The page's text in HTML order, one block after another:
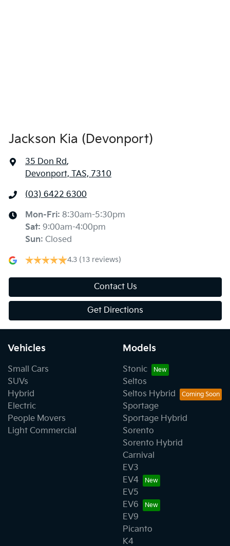
Jackson Kia (Devonport)
35 Don Rd,
Devonport, TAS, 7310
(03) 6422 6300
Mon-Fri: 8:30am-5:30pm
Sat: 9:00am-4:00pm
Sun: Closed
4.3 (13 reviews)
Contact Us
Get Directions
Vehicles
Small Cars
SUVs
Hybrid
Electric
People Movers
Light Commercial
Models
Stonic
Seltos
Seltos Hybrid
Sportage
Sportage Hybrid
Sorento
Sorento Hybrid
Carnival
EV3
EV4
EV5
EV6
EV9
Picanto
K4